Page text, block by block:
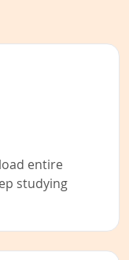
entire
studying